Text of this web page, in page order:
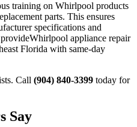
training on Whirlpool products
parts. This ensures
specifications and
Whirlpool appliance repair
Florida with same-day
Call (904) 840-3399 today for
Say